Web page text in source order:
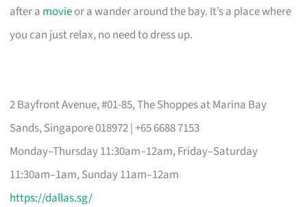
after a movieor a wander around the bay. It’s a place where
you can just relax, no need to dress up.
2 Bayfront Avenue, #01-85, The Shoppes at Marina Bay
Sands, Singapore 018972 | +65 6688 7153
Monday–Thursday 11:30am–12am, Friday–Saturday
11:30am–1am, Sunday 11am–12am
https://dallas.sg/